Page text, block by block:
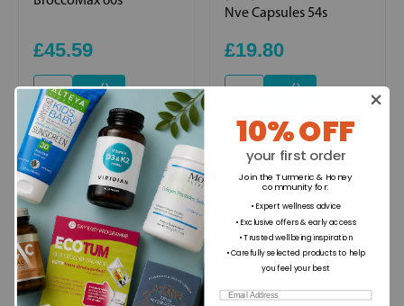
Ingredients
Directions for use
Dietary Information
£45.59
+
Nve Capsules 54s
£19.80
+
10% OFF
your first order
Join the Turmeric & Honey
community for:
• Expert wellness advice
• Exclusive offers & early access
• Trusted wellbeing inspiration
• Carefully selected products to help
you feel your best
Email